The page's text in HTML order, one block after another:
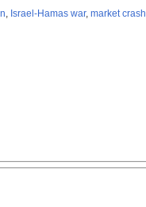
, Israel-Hamas war, market crash